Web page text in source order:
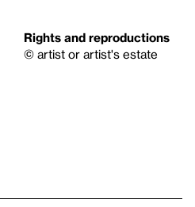
Rights and reproductions
© artist or artist's estate